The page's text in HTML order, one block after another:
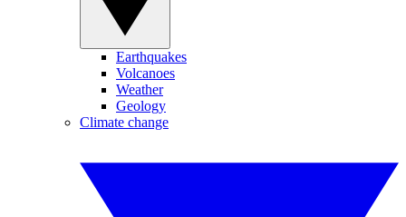
Earthquakes
Volcanoes
Weather
Geology
Climate change